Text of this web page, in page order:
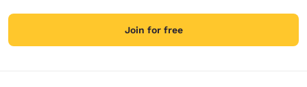
Join for free